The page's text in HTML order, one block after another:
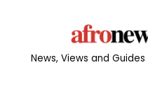
News, Views and